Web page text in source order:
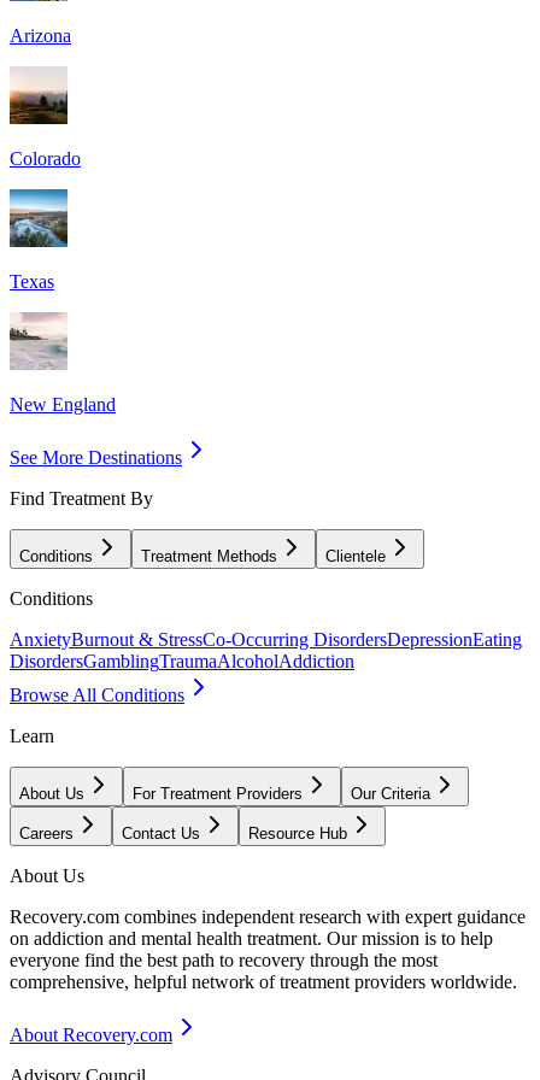
Arizona
Colorado
Texas
New England
See More Destinations
Find Treatment By
Conditions Treatment Methods Clientele
Conditions
AnxietyBurnout & StressCo-Occurring DisordersDepressionEating
DisordersGamblingTraumaAlcoholAddiction
Browse All Conditions
Learn
About Us For Treatment Providers Our Criteria
Careers Contact Us Resource Hub
About Us
Recovery.com combines independent research with expert guidance
on addiction and mental health treatment. Our mission is to help
everyone find the best path to recovery through the most
comprehensive, helpful network of treatment providers worldwide.
About Recovery.com
Advisory Council